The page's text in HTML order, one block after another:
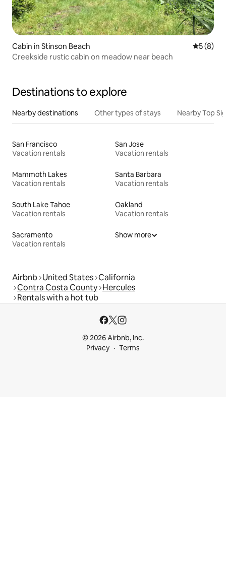
Cabin in Stinson Beach 5 out of
5 (8)
Creekside rustic cabin on meadow near beach
Destinations to explore
Nearby destinations Other types of stays Nearby Top
San Francisco
Vacation rentals
San Jose
Vacation rentals
Mammoth Lakes
Vacation rentals
Santa Barbara
Vacation rentals
South Lake Tahoe
Vacation rentals
Oakland
Vacation rentals
Sacramento
Vacation rentals
Show more
Airbnb United States California
Contra Costa County Hercules
Rentals with a hot tub
© 2026 Airbnb, Inc.
Privacy
Terms